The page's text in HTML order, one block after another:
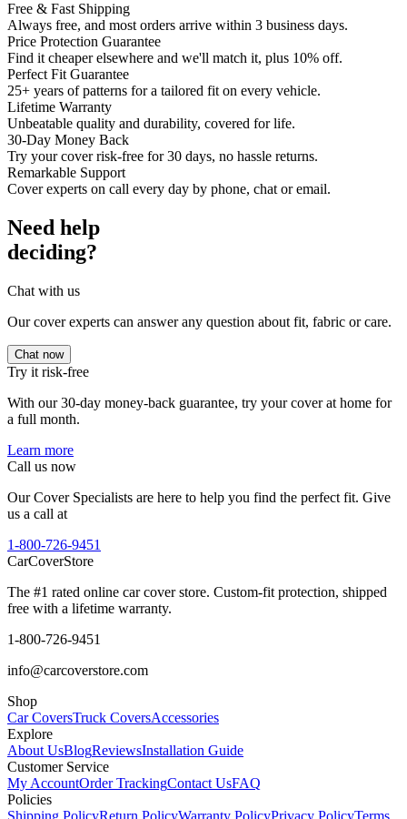
Free & Fast Shipping
Always free, and most orders arrive within 3 business days.
Price Protection Guarantee
Find it cheaper elsewhere and we'll match it, plus 10% off.
Perfect Fit Guarantee
25+ years of patterns for a tailored fit on every vehicle.
Lifetime Warranty
Unbeatable quality and durability, covered for life.
30-Day Money Back
Try your cover risk-free for 30 days, no hassle returns.
Remarkable Support
Cover experts on call every day by phone, chat or email.
Need help
deciding?
Chat with us
Our cover experts can answer any question about fit, fabric or care.
Chat now
Try it risk-free
With our 30-day money-back guarantee, try your cover at home for
a full month.
Learn more
Call us now
Our Cover Specialists are here to help you find the perfect fit. Give
us a call at
1-800-726-9451
CarCoverStore
The #1 rated online car cover store. Custom-fit protection, shipped
free with a lifetime warranty.
1-800-726-9451
info@carcoverstore.com
Shop
Car CoversTruck CoversAccessories
Explore
About UsBlogReviewsInstallation Guide
Customer Service
My AccountOrder TrackingContact UsFAQ
Policies
Shipping PolicyReturn PolicyWarranty PolicyPrivacy PolicyTerms